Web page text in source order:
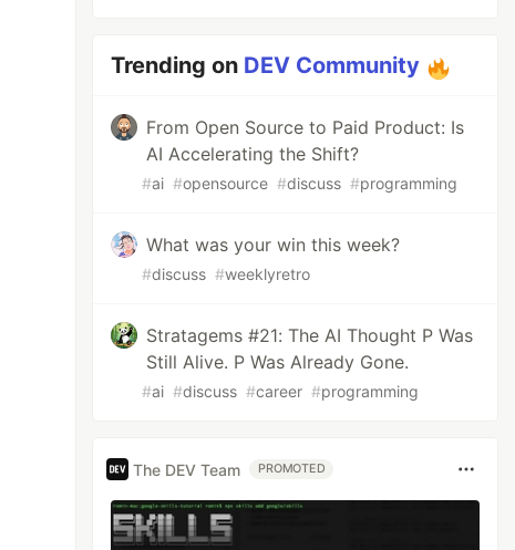
Trending on DEV Community
From Open Source to Paid Product: Is
AI Accelerating the Shift?
#ai #opensource #discuss #programming
What was your win this week?
#discuss #weeklyretro
Stratagems #21: The AI Thought P Was
Still Alive. P Was Already Gone.
#ai #discuss #career #programming
The DEV Team PROMOTED